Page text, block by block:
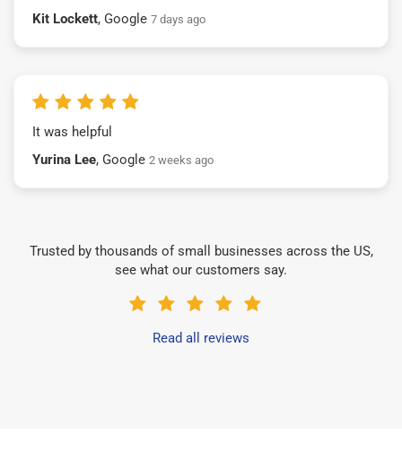
Kit Lockett, Google 7 days ago
It was helpful
Yurina Lee, Google 2 weeks ago
Trusted by thousands of small businesses across the US,
see what our customers say.
Read all reviews